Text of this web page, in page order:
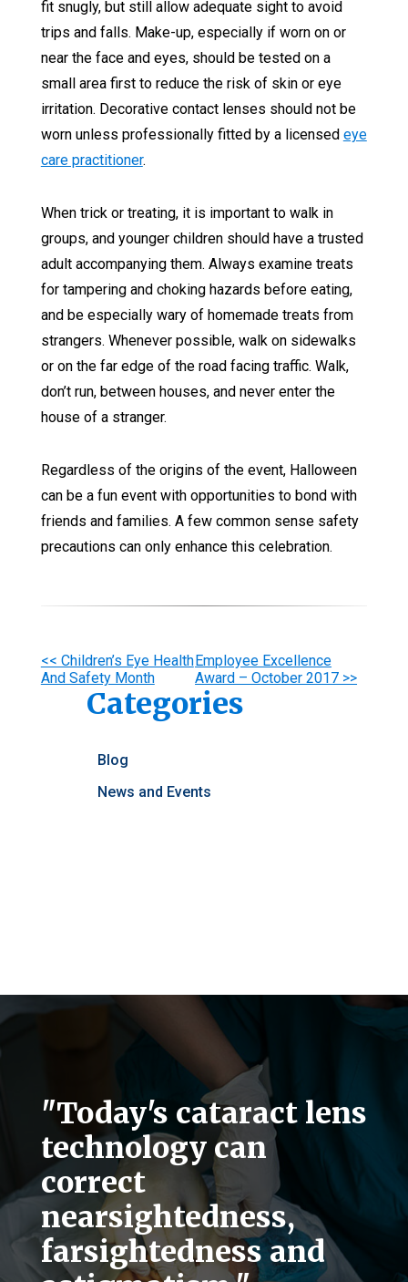
fit snugly, but still allow adequate sight to avoid
trips and falls. Make-up, especially if worn on or
near the face and eyes, should be tested on a
small area first to reduce the risk of skin or eye
irritation. Decorative contact lenses should not be
worn unless professionally fitted by a licensed eye
care practitioner.
When trick or treating, it is important to walk in
groups, and younger children should have a trusted
adult accompanying them. Always examine treats
for tampering and choking hazards before eating,
and be especially wary of homemade treats from
strangers. Whenever possible, walk on sidewalks
or on the far edge of the road facing traffic. Walk,
don’t run, between houses, and never enter the
house of a stranger.
Regardless of the origins of the event, Halloween
can be a fun event with opportunities to bond with
friends and families. A few common sense safety
precautions can only enhance this celebration.
Other
Posts
<< Children’s Eye Health
And Safety Month
Employee Excellence
Award – October 2017 >>
Categories
Blog
News and Events
"Today's cataract lens
technology can
correct
nearsightedness,
farsightedness and